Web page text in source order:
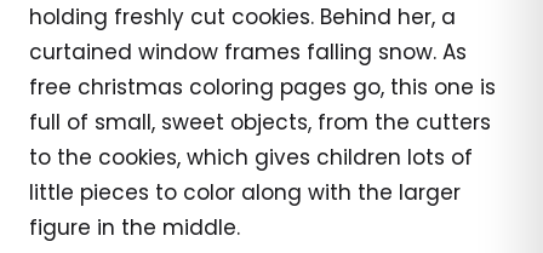
holding freshly cut cookies. Behind her, a
curtained window frames falling snow. As
free christmas coloring pages go, this one is
full of small, sweet objects, from the cutters
to the cookies, which gives children lots of
little pieces to color along with the larger
figure in the middle.